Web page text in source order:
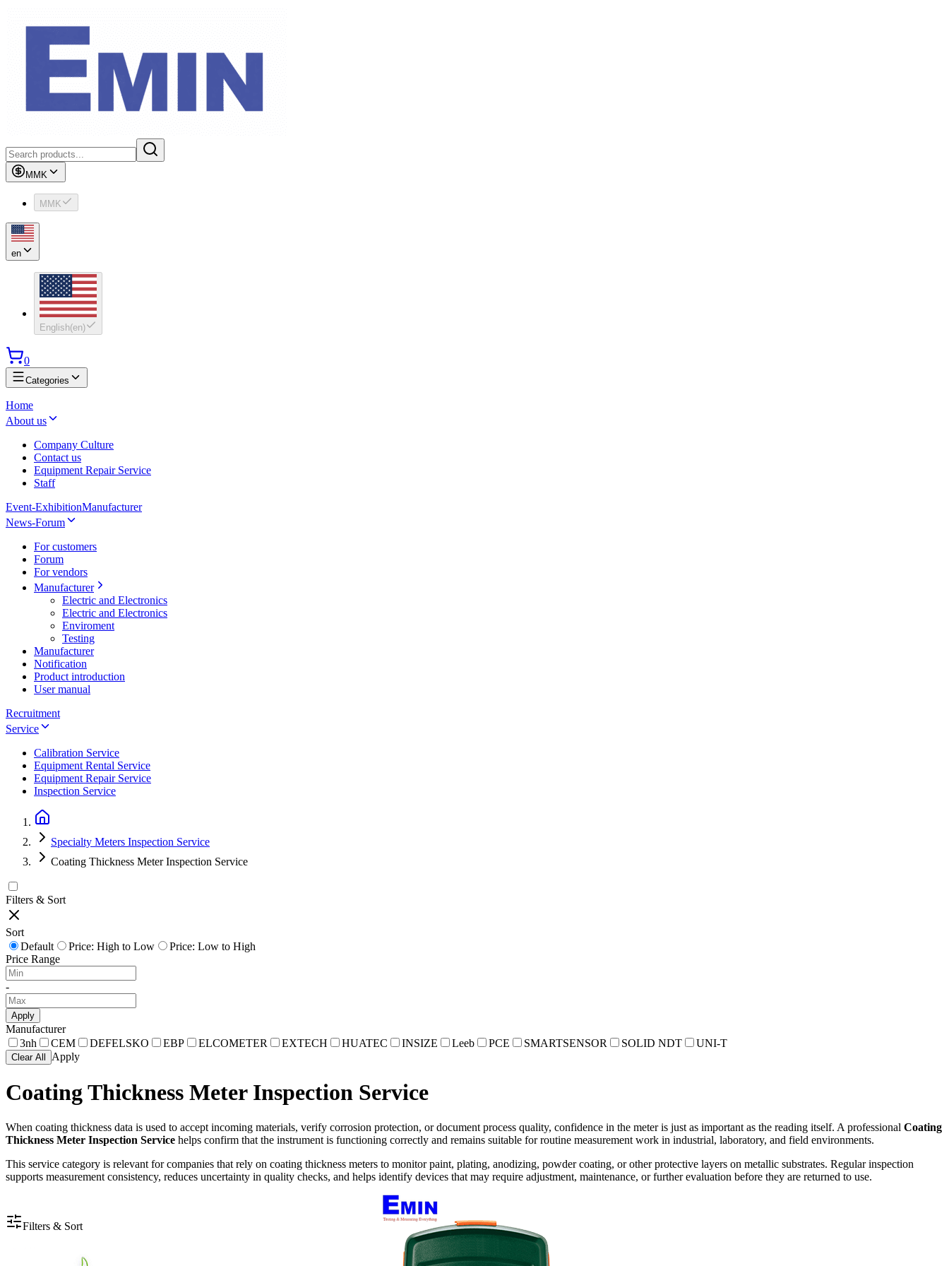
MMK
MMK
en
English(en)
0
Categories
Home
About us
Company Culture
Contact us
Equipment Repair Service
Staff
Event-ExhibitionManufacturer
News-Forum
For customers
Forum
For vendors
Manufacturer
Electric and Electronics
Electric and Electronics
Enviroment
Testing
Manufacturer
Notification
Product introduction
User manual
Recruitment
Service
Calibration Service
Equipment Rental Service
Equipment Repair Service
Inspection Service
Specialty Meters Inspection Service
Coating Thickness Meter Inspection Service
Filters & Sort
Sort
Default
Price: High to Low
Price: Low to High
Price Range
-
Apply
Manufacturer
3nh
CEM DEFELSKO EBP ELCOMETER EXTECH HUATEC INSIZE Leeb PCE SMARTSENSOR SOLID NDT UNI-T
Clear All Apply
Coating Thickness Meter Inspection Service
When coating thickness data is used to accept incoming materials, verify corrosion protection, or document process quality, confidence in the meter is just as important as the reading itself. A professional Coating
Thickness Meter Inspection Service helps confirm that the instrument is functioning correctly and remains suitable for routine measurement work in industrial, laboratory, and field environments.
This service category is relevant for companies that rely on coating thickness meters to monitor paint, plating, anodizing, powder coating, or other protective layers on metallic substrates. Regular inspection
supports measurement consistency, reduces uncertainty in quality checks, and helps identify devices that may require adjustment, maintenance, or further evaluation before they are returned to use.
Filters & Sort